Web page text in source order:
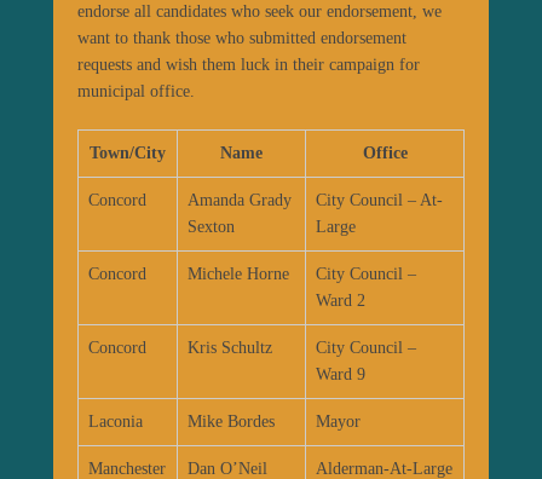
endorse all candidates who seek our endorsement, we
want to thank those who submitted endorsement
requests and wish them luck in their campaign for
municipal office.
Town/City Name Office
Concord
Amanda Grady
Sexton
City Council – At-
Large
Concord Michele Horne
City Council –
Ward 2
Concord Kris Schultz
City Council –
Ward 9
Laconia Mike Bordes Mayor
Manchester Dan O’Neil Alderman-At-Large